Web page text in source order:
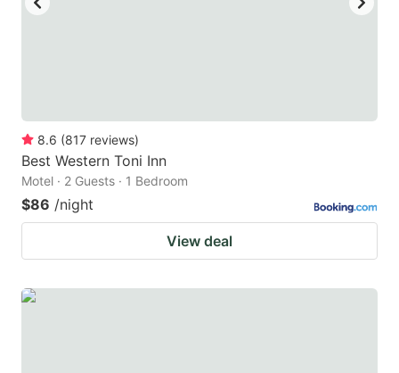
8.6 (817 reviews)
Best Western Toni Inn
Motel · 2 Guests · 1 Bedroom
$86 /night
View deal